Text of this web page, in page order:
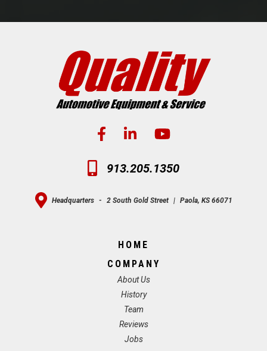
913.205.1350
Headquarters - 2 South Gold Street | Paola, KS 66071
HOME
COMPANY
About Us
History
Team
Reviews
Jobs